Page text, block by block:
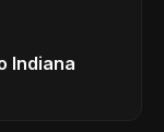
Indiana